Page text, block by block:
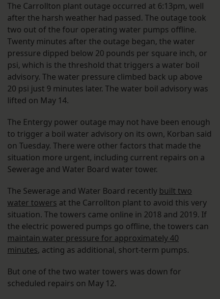
The Carrollton plant outage occurred at 6:13pm, well
after the harsh weather had passed. The outage took
two out of the four operating water pumps offline.
Twenty minutes after the outage began, the water
pressure dipped below 20 pounds per square inch, or
psi, which is the threshold that triggers a water boil
advisory. The water pressure climbed back up above
20 psi just 9 minutes later. The water boil advisory was
lifted on May 14.
The Entergy power outage may not have been enough
to trigger a boil water advisory on its own, Korban said
on Tuesday. There were other factors that made the
situation more urgent, including current repairs on a
Sewerage and Water Board water tower.
The Sewerage and Water Board recently built two
water towers at the Carrollton plant to avoid this very
situation. The towers came online in 2018 and 2019. If
the electric powered pumps go offline, the towers can
maintain water pressure for approximately 40
minutes, acting as additional, short-term pumps.
But one of the two water towers was down for
scheduled repairs on May 12.